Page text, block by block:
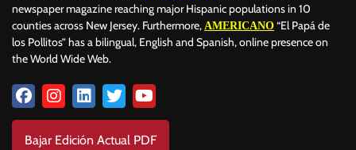
newspaper magazine reaching major Hispanic populations in 10
counties across New Jersey. Furthermore, AMERICANO “El Papá de
los Pollitos” has a bilingual, English and Spanish, online presence on
the World Wide Web.
Bajar Edición Actual PDF